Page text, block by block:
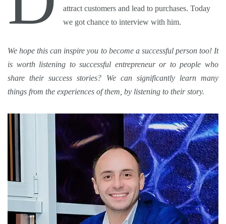
attract customers and lead to purchases. Today
we got chance to interview with him.
We hope this can inspire you to become a successfulperson too! It
is worth listening to successful entrepreneur or to people who
share theirsuccess stories? We can significantly learn many
things from the experiences of them, by listening to their story.